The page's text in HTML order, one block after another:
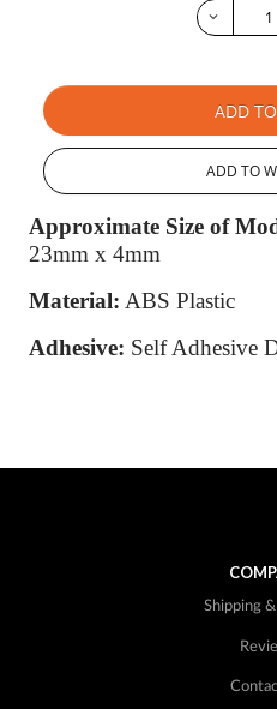
ADD
ADD TO
Approximate Size of
23mm x 4mm
Material: ABS Plastic
Adhesive: Self Adhesive
Shipping